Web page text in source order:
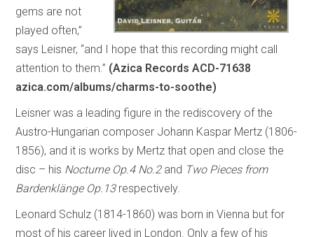
gems are not
played often,”
says Leisner, “and I hope that this recording might call
attention to them.” (Azica Records ACD-71638
azica.com/albums/charms-to-soothe)
Leisner was a leading figure in the rediscovery of the
Austro-Hungarian composer Johann Kaspar Mertz (1806-
1856), and it is works by Mertz that open and close the
disc – his Nocturne Op.4 No.2and Two Pieces from
Bardenklänge Op.13respectively.
Leonard Schulz (1814-1860) was born in Vienna but for
most of his career lived in London. Only a few of his